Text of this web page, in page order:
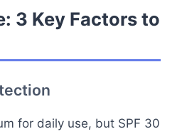
3 Key Factors to
for daily use, but SPF 30